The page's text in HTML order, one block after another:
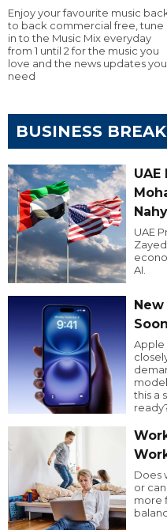
Enjoy your favourite music
to back commercial free, tune
in to the Music Mix everyday
from 1 until 2 for the music you
love and the news updates you
need
BUSINESS
UAE
AI.
Apple
this a
Does
or
more